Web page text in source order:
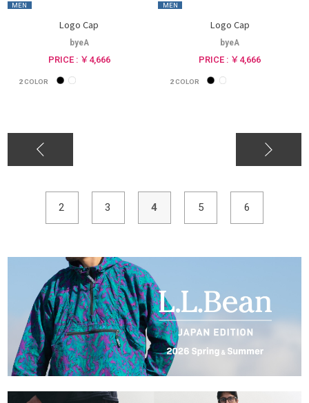
MEN
Logo Cap
byeA
PRICE : ￥4,666
2COLOR
MEN
Logo Cap
byeA
PRICE : ￥4,666
2COLOR
2 3 4 5 6